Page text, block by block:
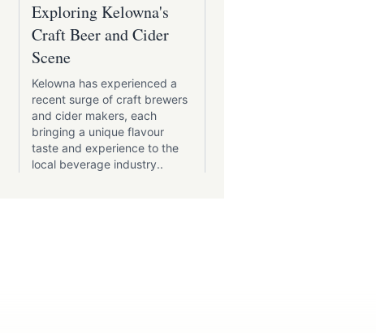
Exploring Kelowna's
Craft Beer and Cider
Scene
Kelowna has experienced a
recent surge of craft brewers
and cider makers, each
bringing a unique flavour
taste and experience to the
local beverage industry..